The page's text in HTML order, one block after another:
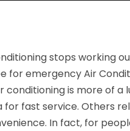
stops working
emergency Air
is more of a
fast service. Others
In fact, for